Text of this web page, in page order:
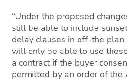
“Under the proposed
still be able to include
delay clauses in off-the plan
will only be able to use
a contract if the buyer
permitted by an order of the